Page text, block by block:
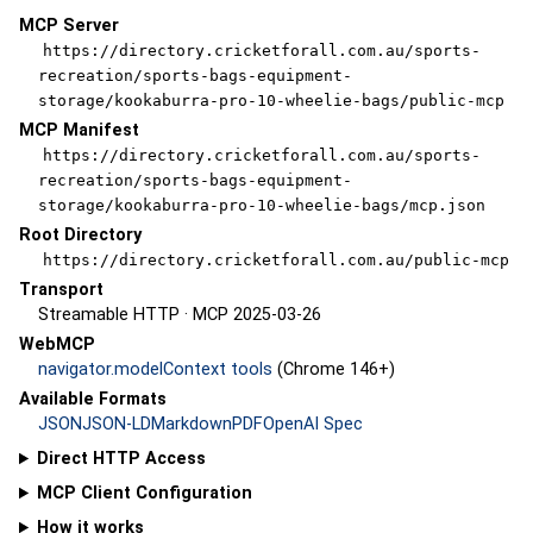
MCP Server
https://directory.cricketforall.com.au/sports-
recreation/sports-bags-equipment-
storage/kookaburra-pro-10-wheelie-bags/public-mcp
MCP Manifest
https://directory.cricketforall.com.au/sports-
recreation/sports-bags-equipment-
storage/kookaburra-pro-10-wheelie-bags/mcp.json
Root Directory
https://directory.cricketforall.com.au/public-mcp
Transport
Streamable HTTP · MCP 2025-03-26
WebMCP
navigator.modelContext tools (Chrome 146+)
Available Formats
JSONJSON-LDMarkdownPDFOpenAI Spec
Direct HTTP Access
MCP Client Configuration
How it works